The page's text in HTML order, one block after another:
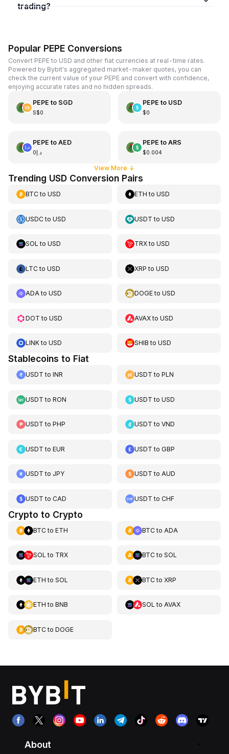
trading?
Popular PEPE Conversions
Convert PEPE to USD and other fiat currencies at real-time rates.
Powered by Bybit's aggregated market-maker quotes, you can
check the current value of your PEPE and convert with confidence,
enjoying accurate rates and no hidden spreads.
PEPE to SGD
S$0
PEPE to USD
$0
PEPE to AED
د.إ0
PEPE to ARS
$0.004
View More ↓
Trending USD Conversion Pairs
BTCto USD ETH toUSD
USDCto USD USDT toUSD
SOL to USD TRXtoUSD
LTCto USD XRP toUSD
ADAto USD DOGEtoUSD
DOT to USD AVAXtoUSD
LINKto USD SHIB toUSD
Stablecoins to Fiat
USDT to INR USDT toPLN
USDT to RON USDT toUSD
USDT to PHP USDT toVND
USDT to EUR USDT toGBP
USDT to JPY USDT toAUD
USDT to CAD USDT toCHF
Crypto to Crypto
BTCto ETH BTCto ADA
SOL to TRX BTCto SOL
ETH to SOL BTCto XRP
ETH to BNB SOL to AVAX
BTCto DOGE
About